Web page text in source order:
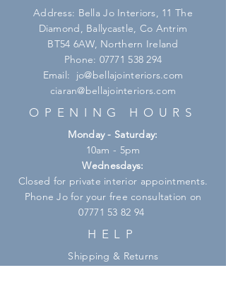
Address: Bella Jo Interiors, 11 The
Diamond, Ballycastle, Co Antrim
BT54 6AW, Northern Ireland
Phone: 07771 538 294
Email: jo@bellajointeriors.com
ciaran@bellajointeriors.com
OPENING HOURS
Monday - Saturday:
10am - 5pm
Wednesdays:
Closed for private interior appointments.
Phone Jo for your free consultation on
07771 53 82 94
HELP
Shipping & Returns